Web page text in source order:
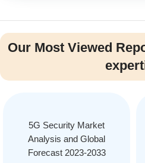
Our Most Viewed
5G Security Market
Analysis and Global
Forecast 2023-2033